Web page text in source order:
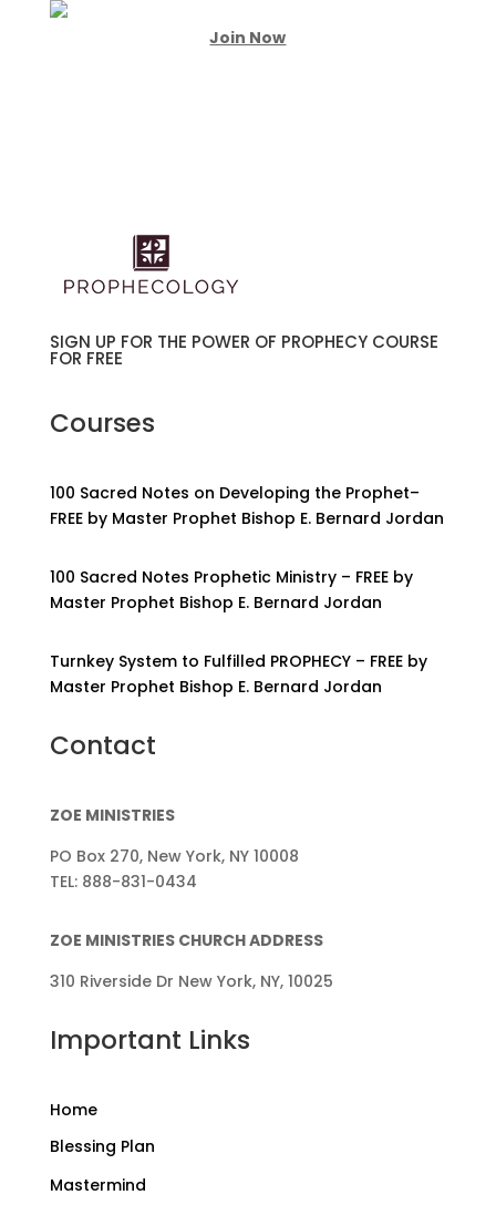
Join Now
SIGN UP FOR THE POWER OF PROPHECY COURSE
FOR FREE
Courses
100 Sacred Notes on Developing the Prophet–
FREE by Master Prophet Bishop E. Bernard Jordan
100 Sacred Notes Prophetic Ministry – FREE by
Master Prophet Bishop E. Bernard Jordan
Turnkey System to Fulfilled PROPHECY – FREE by
Master Prophet Bishop E. Bernard Jordan
Contact
ZOE MINISTRIES
PO Box 270, New York, NY 10008
TEL: 888-831-0434
ZOE MINISTRIES CHURCH ADDRESS
310 Riverside Dr New York, NY, 10025
Important Links
Home
Blessing Plan
Mastermind